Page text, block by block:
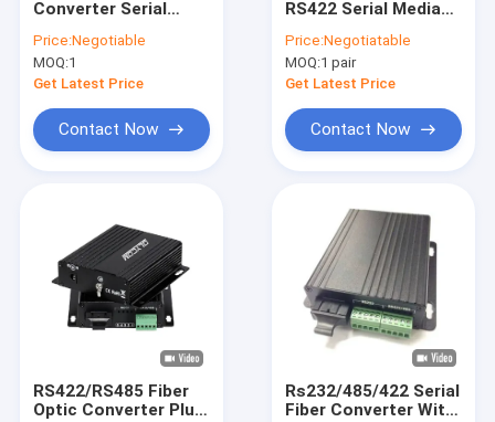
Products
VR Show
About Us
Converter Serial
Wall Mount DC12V
Input
Price:Negotiable
MOQ:1
Get Latest Price
Contact Now
RS422 Serial Media
Single Core Fiber
1310/1550nm CE
Price:Negotiatable
MOQ:1 pair
Get Latest Price
Contact Now
RS422/RS485 Fiber
Optic Converter Plug
Rs232/485/422 Serial
Fiber Converter With